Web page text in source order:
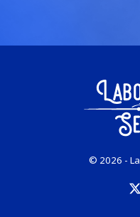
© 2026 -